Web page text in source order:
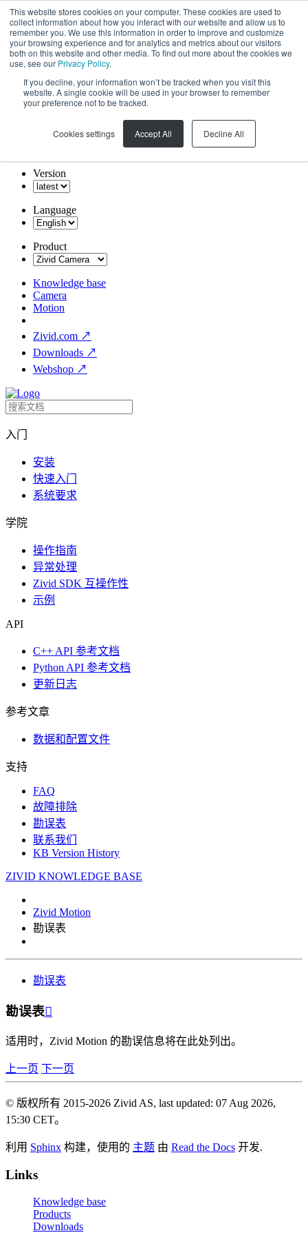
This website stores cookies on your computer. These cookies are used to
collect information about how you interact with our website and allow us to
remember you. We use this information in order to improve and customize
your browsing experience and for analytics and metrics about our visitors
both on this website and other media. To find out more about the cookies we
use, see our Privacy Policy.
If you decline, your information won’t be tracked when you visit this
website. A single cookie will be used in your browser to remember
your preference not to be tracked.
Cookies settings Accept All Decline All
Version
Language
Product
Knowledge base
Camera
Motion
Zivid.com ↗
Downloads ↗
Webshop ↗
入门
安装
快速入门
系统要求
学院
操作指南
异常处理
Zivid SDK 互操作性
示例
API
C++ API 参考文档
Python API 参考文档
更新日志
参考文章
数据和配置文件
支持
FAQ
故障排除
勘误表
联系我们
KB Version History
ZIVID KNOWLEDGE BASE
Zivid Motion
勘误表
勘误表
勘误表
适用时，Zivid Motion 的勘误信息将在此处列出。
上一页 下一页
© 版权所有 2015-2026 Zivid AS, last updated: 07 Aug 2026,
15:30 CET。
利用 Sphinx 构建，使用的 主题 由 Read the Docs 开发.
Links
Knowledge base
Products
Downloads